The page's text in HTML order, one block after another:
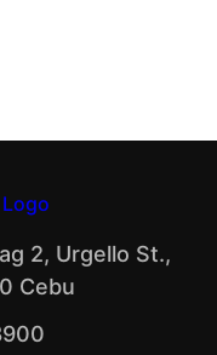
2, Urgello St.,
Cebu